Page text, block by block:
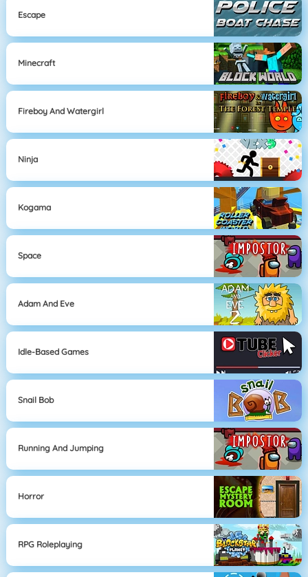
Escape
Minecraft
Fireboy And Watergirl
Ninja
Kogama
Space
Adam And Eve
Idle-Based Games
Snail Bob
Running And Jumping
Horror
RPG Roleplaying